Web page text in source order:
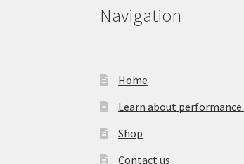
Navigation
Home
Learn about performance.
Shop
Contact us